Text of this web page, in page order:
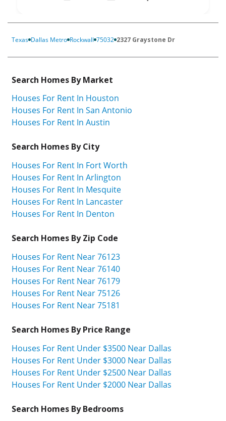
Texas Dallas Metro Rockwall 75032 2327 Graystone Dr
Search Homes By Market
Houses For Rent In Houston
Houses For Rent In San Antonio
Houses For Rent In Austin
Search Homes By City
Houses For Rent In Fort Worth
Houses For Rent In Arlington
Houses For Rent In Mesquite
Houses For Rent In Lancaster
Houses For Rent In Denton
Search Homes By Zip Code
Houses For Rent Near 76123
Houses For Rent Near 76140
Houses For Rent Near 76179
Houses For Rent Near 75126
Houses For Rent Near 75181
Search Homes By Price Range
Houses For Rent Under $3500 Near Dallas
Houses For Rent Under $3000 Near Dallas
Houses For Rent Under $2500 Near Dallas
Houses For Rent Under $2000 Near Dallas
Search Homes By Bedrooms